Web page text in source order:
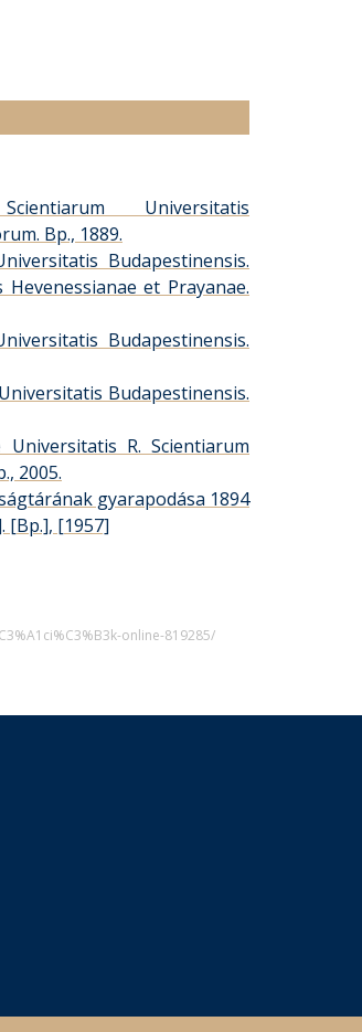
Universitatis
Bp., 1889.
Budapestinensis.
et Prayanae.
Budapestinensis.
Budapestinensis.
R. Scientiarum
2005.
gyarapodása 1894
[Bp.], [1957]
online-819285/